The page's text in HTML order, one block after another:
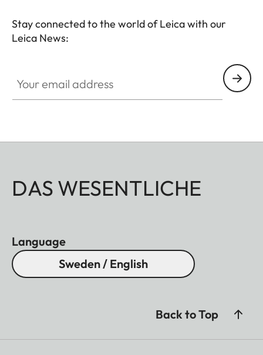
Stay connected to the world of Leica with our
Leica News:
DAS WESENTLICHE
Language
Sweden / English
Back to Top